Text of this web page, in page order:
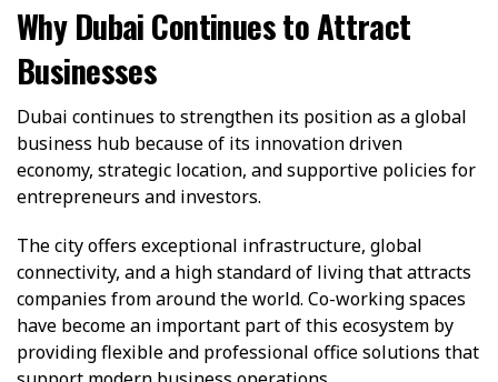
Why Dubai Continues to Attract
Businesses
Dubai continues to strengthen its position as a global
business hub because of its innovation driven
economy, strategic location, and supportive policies for
entrepreneurs and investors.
The city offers exceptional infrastructure, global
connectivity, and a high standard of living that attracts
companies from around the world. Co-working spaces
have become an important part of this ecosystem by
providing flexible and professional office solutions that